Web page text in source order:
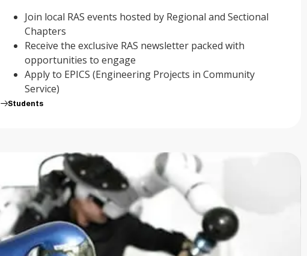
Join local RAS events hosted by Regional and Sectional
Chapters
Receive the exclusive RAS newsletter packed with
opportunities to engage
Apply to EPICS (Engineering Projects in Community
Service)
Students